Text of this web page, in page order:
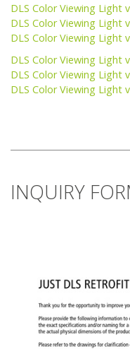
DLS Color Viewing Light
DLS Color Viewing Light
DLS Color Viewing Light
DLS Color Viewing Light
DLS Color Viewing Light
DLS Color Viewing Light
INQUIRY